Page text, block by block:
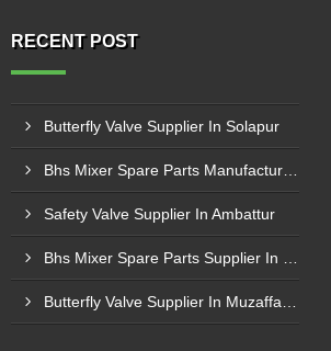
RECENT POST
Butterfly Valve Supplier In Solapur
Safety Valve Supplier In Ambattur